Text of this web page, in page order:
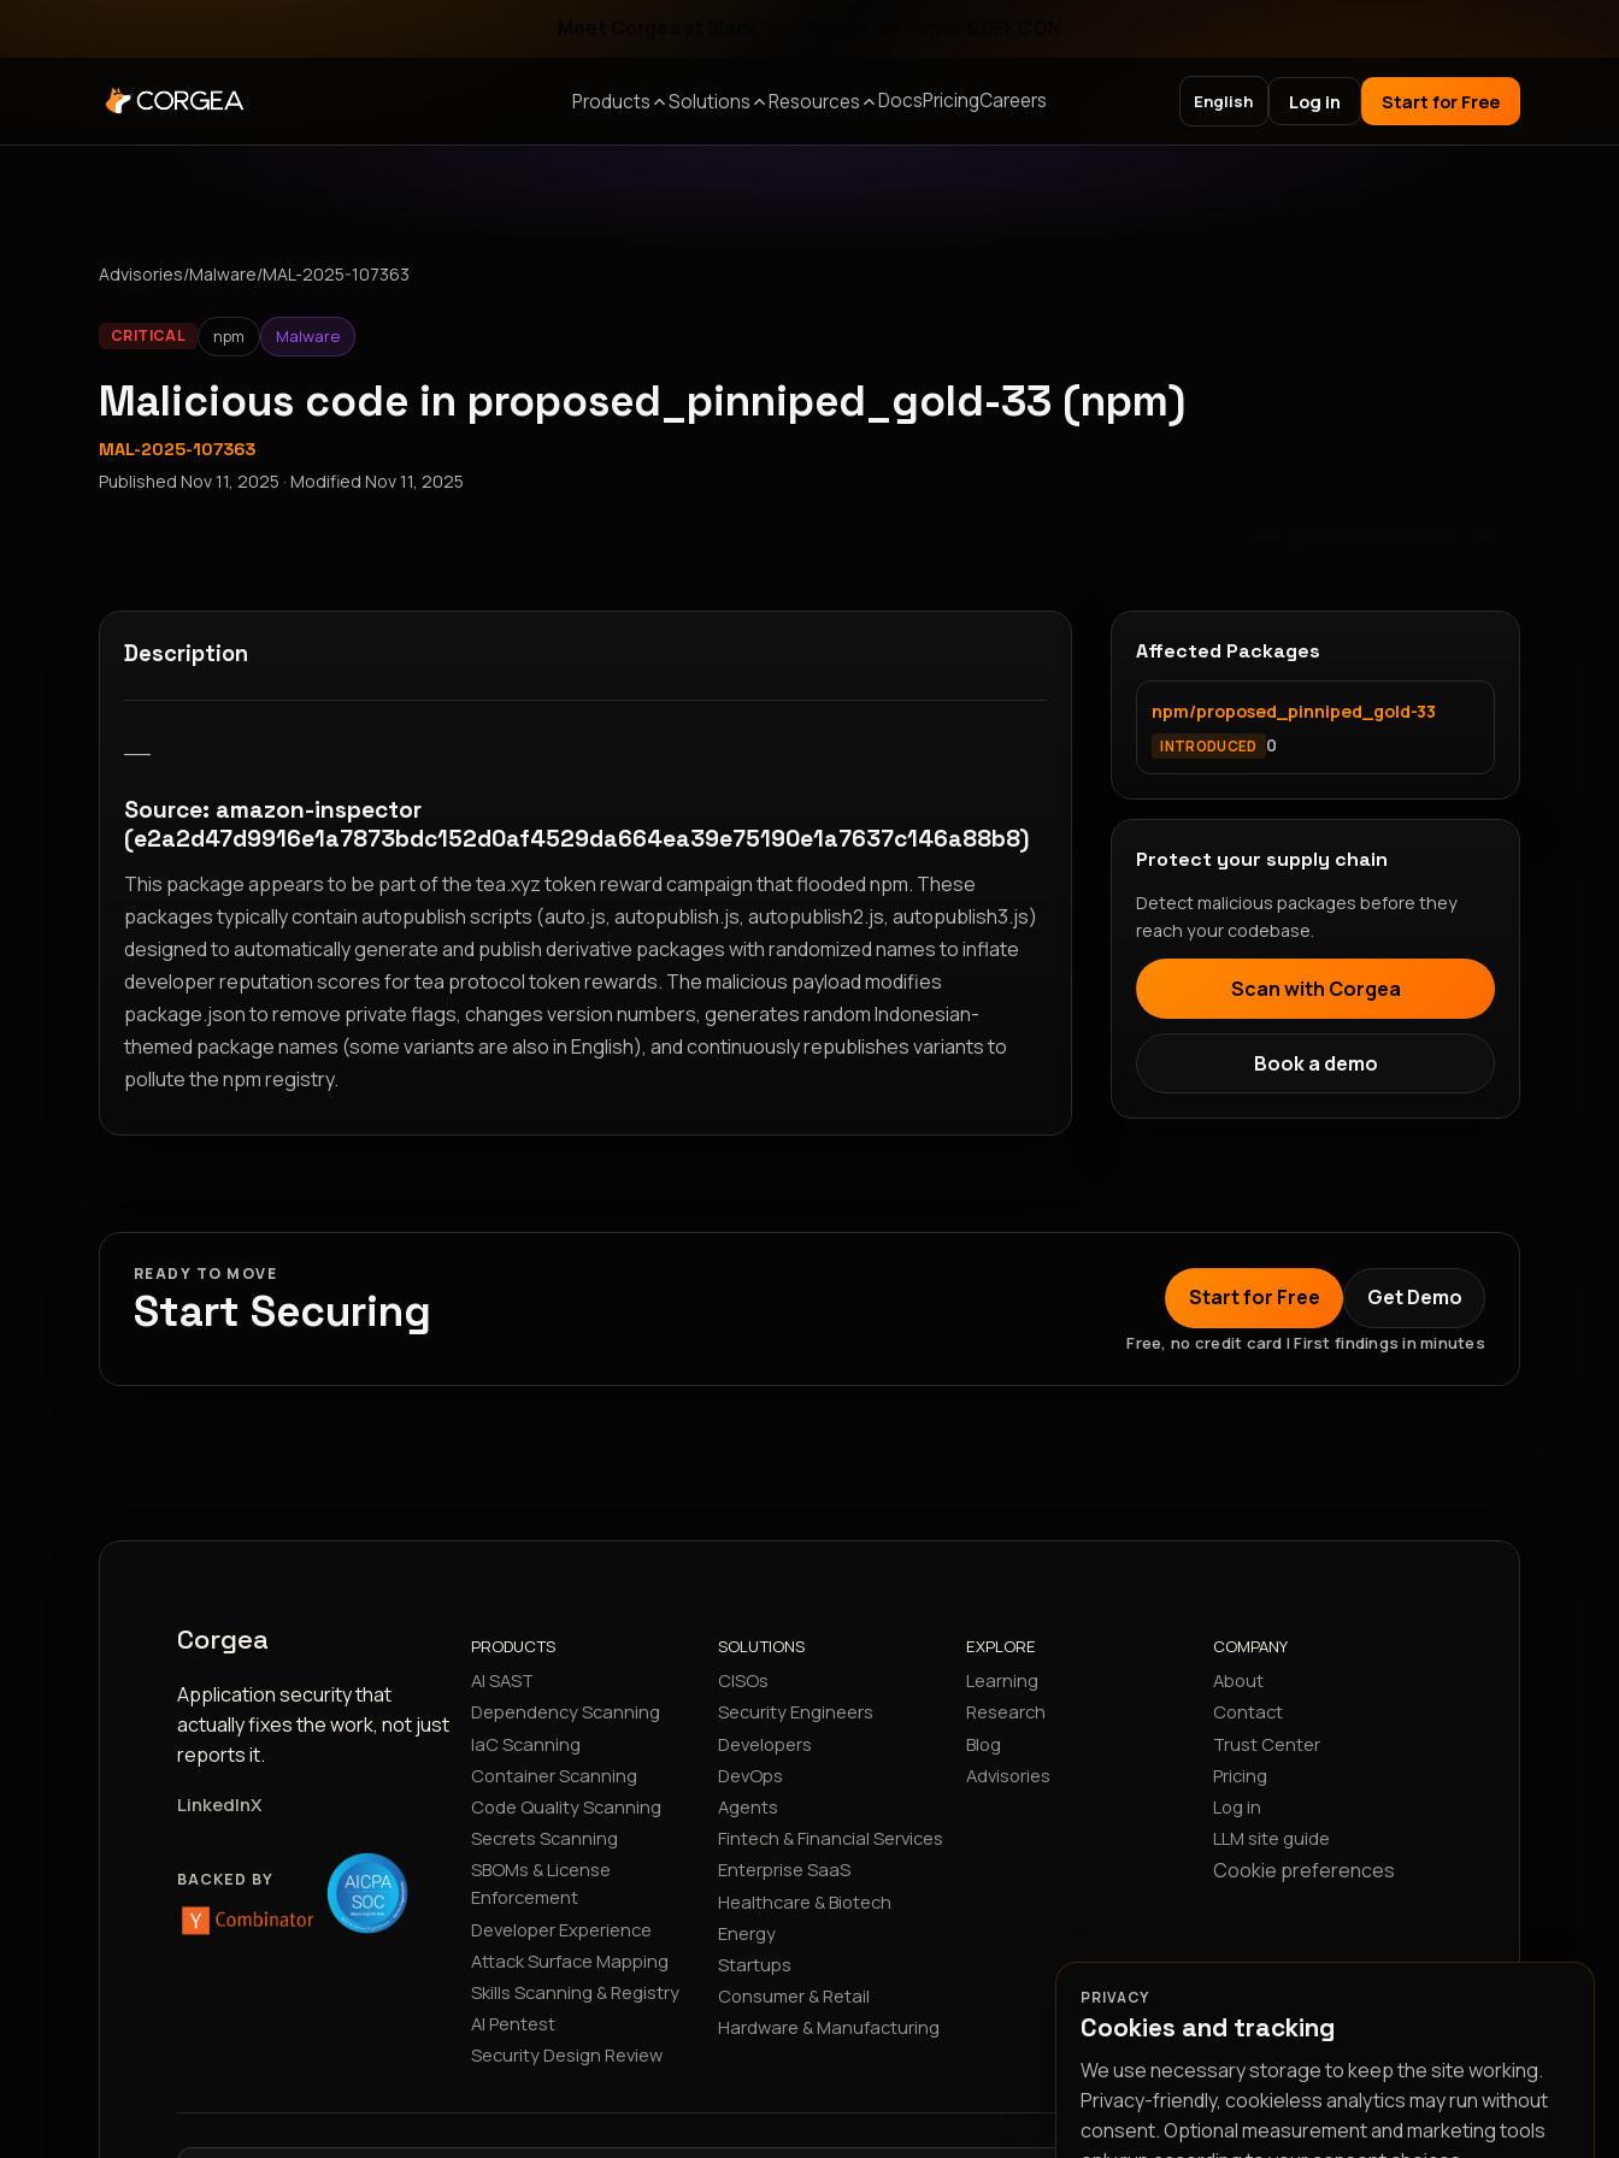
Products Solutions Resources DocsPricingCareers English Log in Start for Free
Advisories/Malware/MAL-2025-107363
CRITICAL npm Malware
Malicious code in proposed_pinniped_gold-33 (npm)
MAL-2025-107363
Published Nov 11, 2025 · Modified Nov 11, 2025
Description
Source: amazon-inspector
(e2a2d47d9916e1a7873bdc152d0af4529da664ea39e75190e1a7637c146a88b8)
This package appears to be part of the tea.xyz token reward campaign that flooded npm. These
packages typically contain autopublish scripts (auto.js, autopublish.js, autopublish2.js, autopublish3.js)
designed to automatically generate and publish derivative packages with randomized names to inflate
developer reputation scores for tea protocol token rewards. The malicious payload modifies
package.json to remove private flags, changes version numbers, generates random Indonesian-
themed package names (some variants are also in English), and continuously republishes variants to
pollute the npm registry.
Affected Packages
npm/proposed_pinniped_gold-33
INTRODUCED 0
Protect your supply chain
Detect malicious packages before they
reach your codebase.
Scan with Corgea
Book a demo
READY TO MOVE
Start Securing Start for Free Get Demo
Free, no credit card | First findings in minutes
Corgea
Application security that
actually fixes the work, not just
reports it.
LinkedInX
BACKED BY
PRODUCTS
AI SAST
Dependency Scanning
IaC Scanning
Container Scanning
Code Quality Scanning
Secrets Scanning
SBOMs & License
Enforcement
Developer Experience
Attack Surface Mapping
Skills Scanning & Registry
AI Pentest
Security Design Review
SOLUTIONS
CISOs
Security Engineers
Developers
DevOps
Agents
Fintech & Financial Services
Enterprise SaaS
Healthcare & Biotech
Energy
Startups
Consumer & Retail
Hardware & Manufacturing
EXPLORE
Learning
Research
Blog
Advisories
COMPANY
About
Contact
Trust Center
Pricing
Log in
LLM site guide
Cookie preferences
PRIVACY
Cookies and tracking
We use necessary storage to keep the site working.
Privacy-friendly, cookieless analytics may run without
consent. Optional measurement and marketing tools